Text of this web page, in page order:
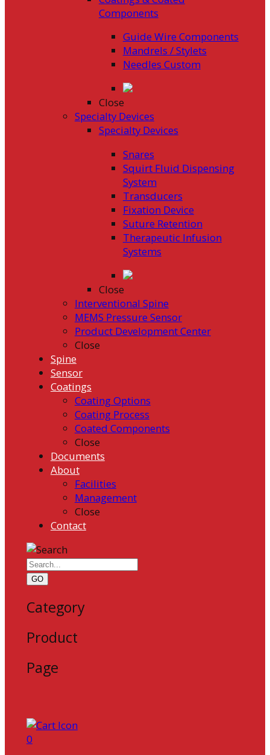
Components
Guide Wire Components
Mandrels / Stylets
Needles Custom
Close
Specialty Devices
Specialty Devices
Snares
Squirt Fluid Dispensing
System
Transducers
Fixation Device
Suture Retention
Therapeutic Infusion
Systems
Close
Interventional Spine
MEMS Pressure Sensor
Product Development Center
Close
Spine
Sensor
Coatings
Coating Options
Coating Process
Coated Components
Close
Documents
About
Facilities
Management
Close
Contact
GO
Category
Product
Page
0